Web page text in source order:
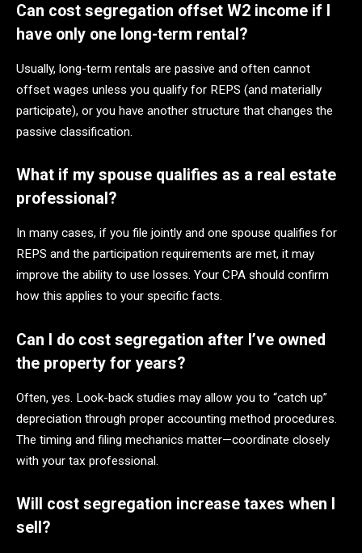
Can cost segregation offset W2 income if I
have only one long-term rental?
Usually, long-term rentals are passive and often cannot
offset wages unless you qualify for REPS (and materially
participate), or you have another structure that changes the
passive classification.
What if my spouse qualifies as a real estate
professional?
In many cases, if you file jointly and one spouse qualifies for
REPS and the participation requirements are met, it may
improve the ability to use losses. Your CPA should confirm
how this applies to your specific facts.
Can I do cost segregation after I’ve owned
the property for years?
Often, yes. Look-back studies may allow you to “catch up”
depreciation through proper accounting method procedures.
The timing and filing mechanics matter—coordinate closely
with your tax professional.
Will cost segregation increase taxes when I
sell?